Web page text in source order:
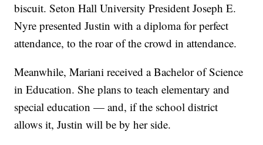
biscuit. Seton Hall University President Joseph E.
Nyre presented Justin with a diploma for perfect
attendance, to the roar of the crowd in attendance.
Meanwhile, Mariani received a Bachelor of Science
in Education. She plans to teach elementary and
special education — and, if the school district
allows it, Justin will be by her side.